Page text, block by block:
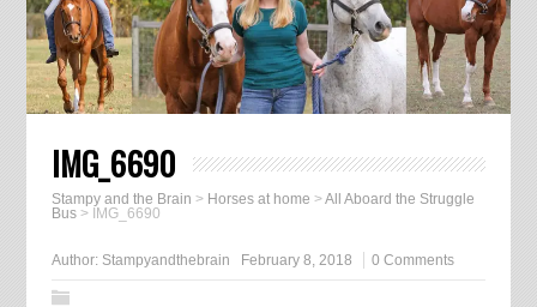
IMG_6690
Stampy and the Brain > Horses at home >All Aboard the Struggle
Bus> IMG_6690
Author: Stampyandthebrain February 8, 2018 0 Comments